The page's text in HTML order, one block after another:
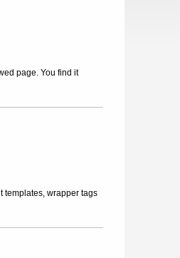
page. You find it
templates, wrapper tags